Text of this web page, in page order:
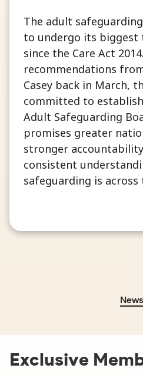
The adult
to undergo its
since the Care Act
recommendations
Casey back in March,
committed to
Adult Safeguarding
promises greater
stronger
consistent
safeguarding is across
News
Exclusive